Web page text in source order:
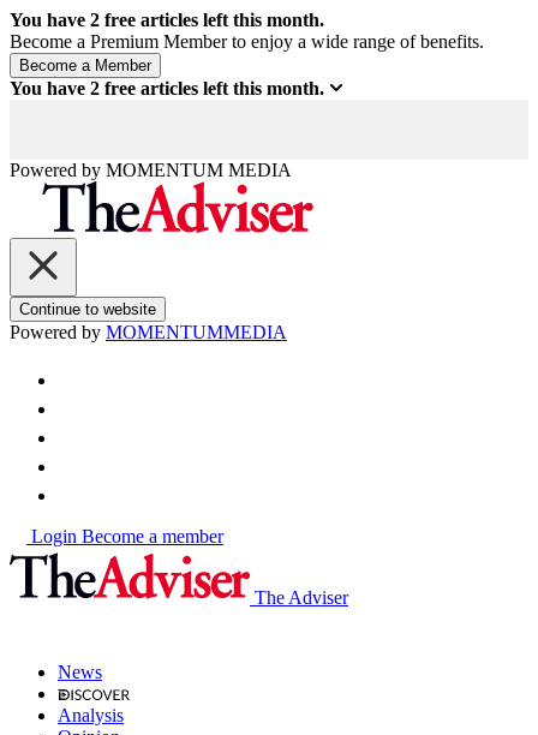
You have 2 free articles left this month.
Become a Premium Member to enjoy a wide range of benefits.
You have 2 free articles left this month.
Powered by MOMENTUM MEDIA
Continue to website
Powered by MOMENTUMMEDIA
Login Become a member
The Adviser
News
Analysis